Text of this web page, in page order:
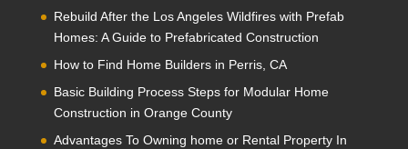
Rebuild After the Los Angeles Wildfires with Prefab
Homes: A Guide to Prefabricated Construction
How to Find Home Builders in Perris, CA
Basic Building Process Steps for Modular Home
Construction in Orange County
Advantages To Owning home or Rental Property In